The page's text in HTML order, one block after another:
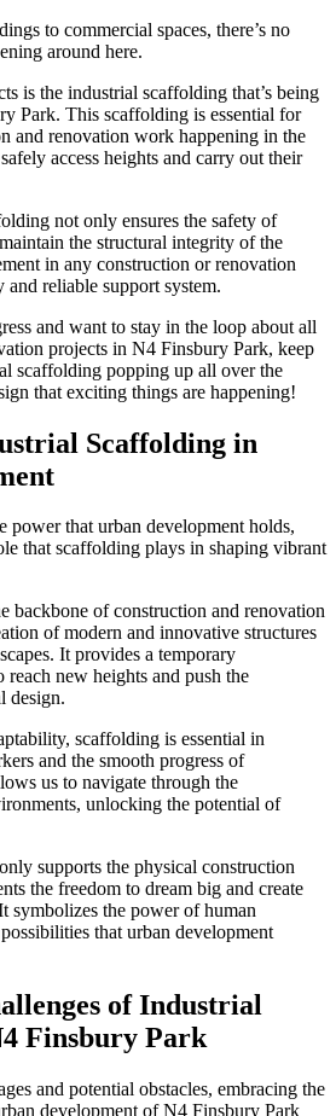
to commercial spaces, there’s no
around here.
is the industrial scaffolding that’s being
Park. This scaffolding is essential for
and renovation work happening in the
access heights and carry out their
not only ensures the safety of
the structural integrity of the
in any construction or renovation
reliable support system.
and want to stay in the loop about all
projects in N4 Finsbury Park, keep
scaffolding popping up all over the
that exciting things are happening!
Scaffolding in
power that urban development holds,
that scaffolding plays in shaping vibrant
backbone of construction and renovation
of modern and innovative structures
It provides a temporary
new heights and push the
design.
scaffolding is essential in
and the smooth progress of
us to navigate through the
unlocking the potential of
supports the physical construction
the freedom to dream big and create
symbolizes the power of human
that urban development
of Industrial
Finsbury Park
and potential obstacles, embracing the
development of N4 Finsbury Park